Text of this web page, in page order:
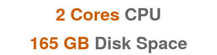
2 Cores CPU
165 GB Disk Space